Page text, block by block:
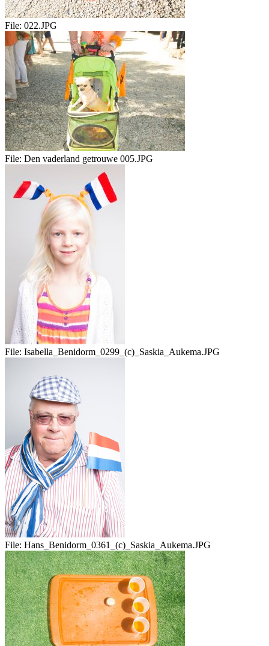
File: 022.JPG
File: Den vaderland getrouwe 005.JPG
File: Isabella_Benidorm_0299_(c)_Saskia_Aukema.JPG
File: Hans_Benidorm_0361_(c)_Saskia_Aukema.JPG